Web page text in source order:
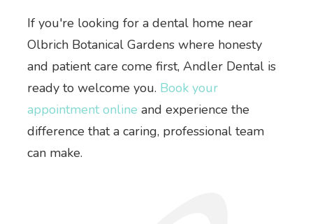
If you're looking for a dental home near
Olbrich Botanical Gardens where honesty
and patient care come first, Andler Dental is
ready to welcome you. Book your
appointment online and experience the
difference that a caring, professional team
can make.